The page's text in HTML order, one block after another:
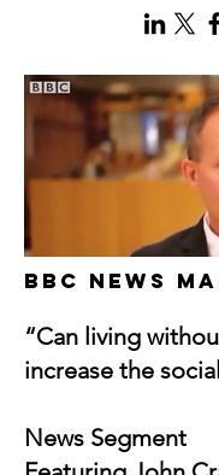
BBC News
“Can living
increase the
News Segment